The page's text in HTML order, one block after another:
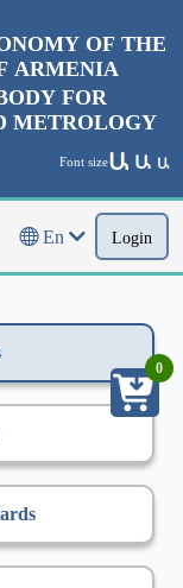
OF THE
ARMENIA
FOR
METROLOGY
Font sizeԱ Ա Ա
En Login
0